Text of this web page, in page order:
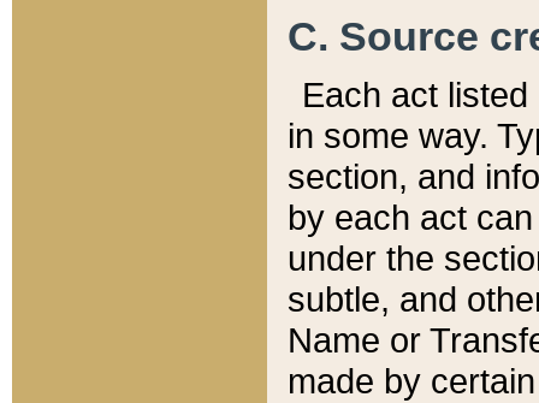
C. Source
Each act
in some way.
section, and
by each act
under the
subtle, and
Name or
made by